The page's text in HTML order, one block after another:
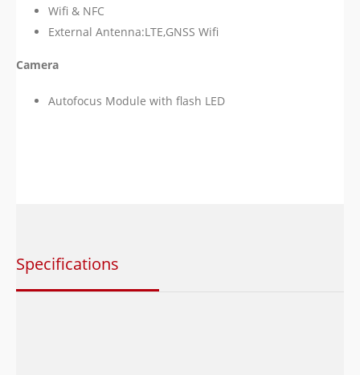
Wifi & NFC
External Antenna:LTE,GNSS Wifi
Camera
Autofocus Module with flash LED
Specifications